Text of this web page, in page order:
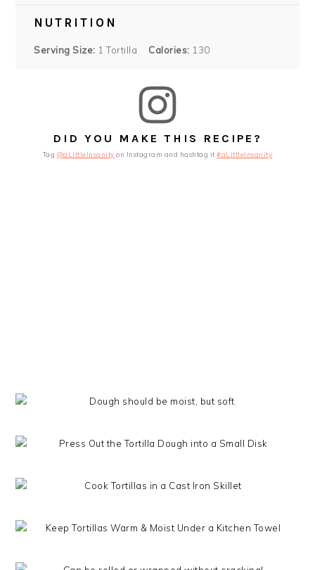
NUTRITION
Serving Size: 1 Tortilla Calories: 130
DID YOU MAKE THIS RECIPE?
Tag @aLittleInsanity on Instagram and hashtag it#aLittleInsanity